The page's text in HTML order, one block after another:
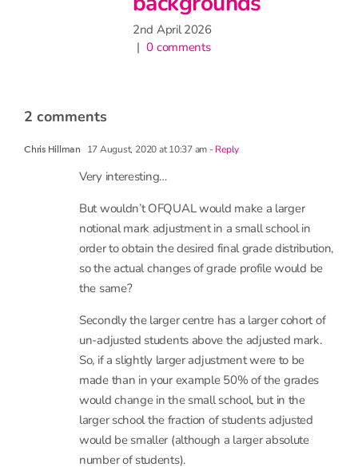
1 comment
Very interesting…
notional mark adjustment in a small school in
order to obtain the desired final grade distribution,
so the actual changes of grade profile would be
the same?
un-adjusted students above the adjusted mark.
So, if a slightly larger adjustment were to be
made than in your example 50% of the grades
would change in the small school, but in the
larger school the fraction of students adjusted
would be smaller (although a larger absolute
number of students).